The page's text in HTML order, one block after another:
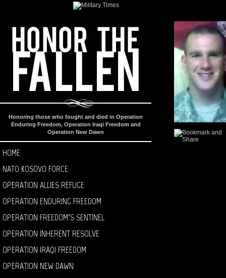
Honoring those who fought and died in Operation
Enduring Freedom, Operation Iraqi Freedom and
Operation New Dawn
HOME
NATO KOSOVO FORCE
OPERATION ALLIES REFUGE
OPERATION ENDURING FREEDOM
OPERATION FREEDOM’S SENTINEL
OPERATION INHERENT RESOLVE
OPERATION IRAQI FREEDOM
OPERATION NEW DAWN